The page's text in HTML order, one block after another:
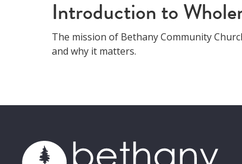
Introduction to
The mission of Bethany Community
and why it matters.